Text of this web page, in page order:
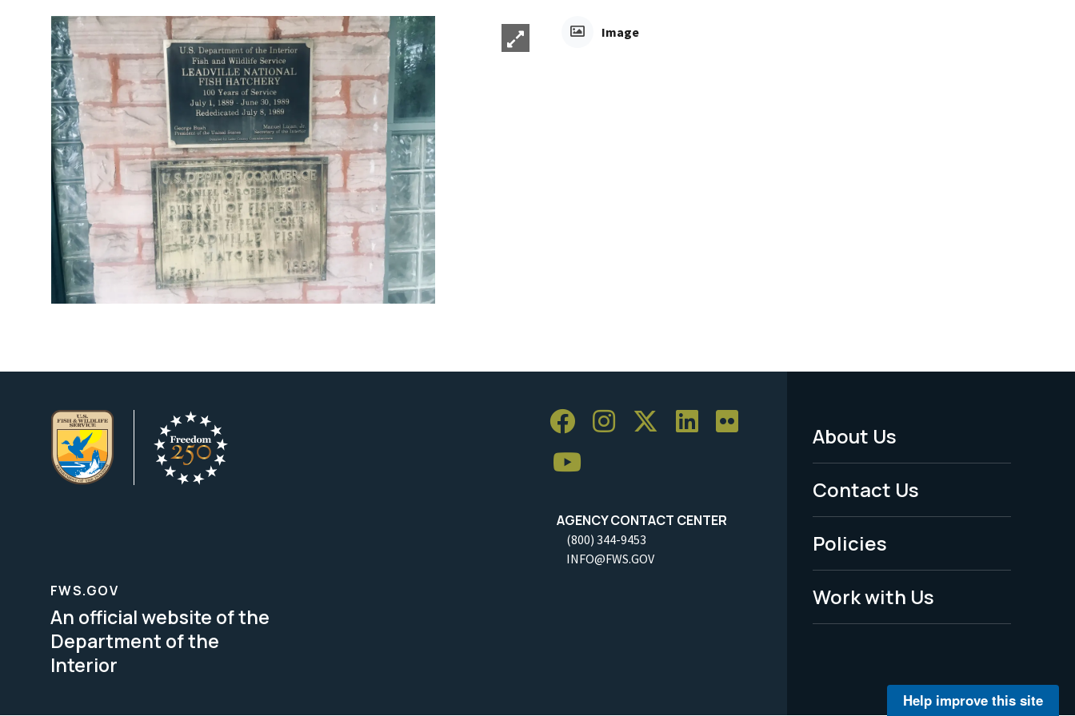
Image
AGENCY CONTACT CENTER
(800) 344-9453
INFO@FWS.GOV
Footer
Menu
-
Legal
About Us
Contact Us
Policies
Work with Us
FWS.GOV
An official website of the
Department of the
Interior
Help improve this site